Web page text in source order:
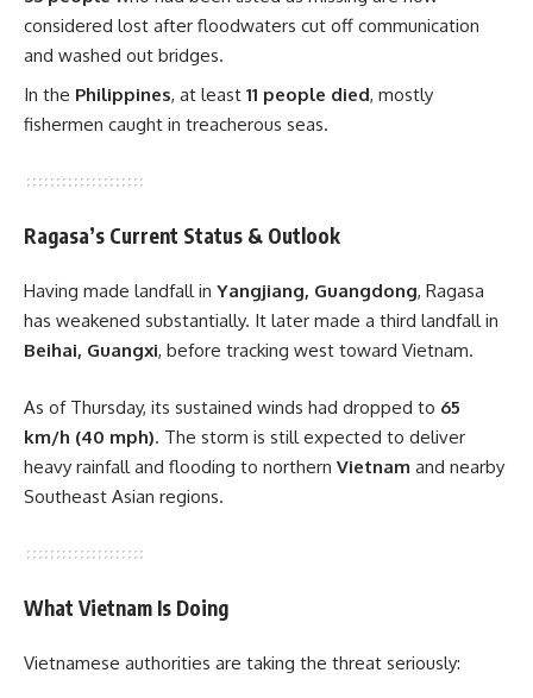
considered lost after floodwaters cut off communication
and washed out bridges.
In the Philippines, at least 11 people died, mostly
fishermen caught in treacherous seas.
Ragasa’s Current Status & Outlook
Having made landfall in Yangjiang, Guangdong, Ragasa
has weakened substantially. It later made a third landfall in
Beihai, Guangxi, before tracking west toward Vietnam.
As of Thursday, its sustained winds had dropped to 65
km/h (40 mph). The storm is still expected to deliver
heavy rainfall and flooding to northern Vietnam and nearby
Southeast Asian regions.
What Vietnam Is Doing
Vietnamese authorities are taking the threat seriously: